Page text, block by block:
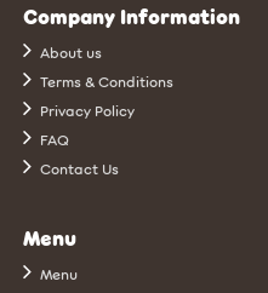
Company Information
About us
Terms & Conditions
Privacy Policy
FAQ
Contact Us
Menu
Menu